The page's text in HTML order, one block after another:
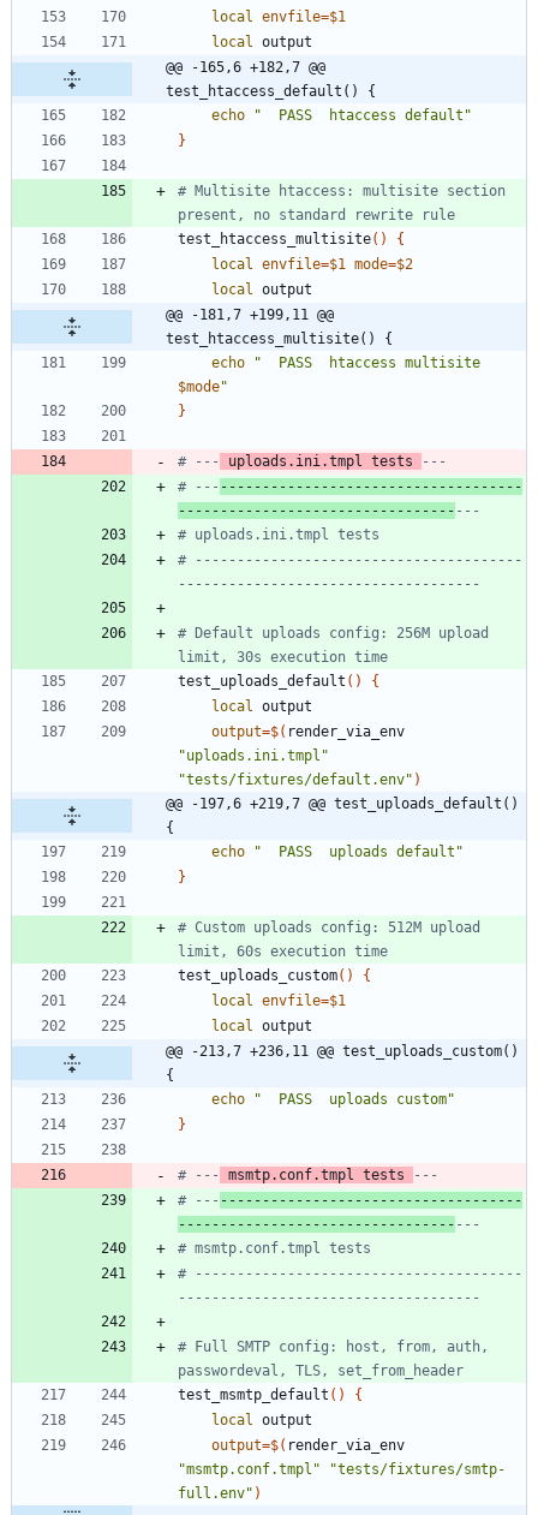
local envfile=$1
local
@@ -165,6 +182,7 @@
test_htaccess_default() {
echo
"  PASS  htaccess default"
}
# Multisite htaccess: multisite section
present, no standard rewrite rule
test_htaccess_multisite( )
{
local envfile=$1 mode=$2
local
@@ -181,7 +199,11 @@
test_htaccess_multisite() {
echo
"
$mode"
}
# --- uploads.ini.tmpl tests
---
# --- ------------------------------------
--------------------------------- ---
# uploads.ini.tmpl tests
# ---------------------------------------
------------------------------------
# Default uploads config: 256M upload
limit, 30s execution time
test_uploads_default ( )
{
local
output=$(
"uploads.ini.tmpl"
"tests/fixtures/default.env" )
@@ -197,6 +219,7 @@ test_uploads_default()
{
echo
"  PASS  uploads default"
}
# Custom uploads config: 512M upload
limit, 60s execution time
test_uploads_custom( )
{
local envfile=$1
local
@@ -213,7 +236,11 @@ test_uploads_custom()
{
echo
"  PASS  uploads custom"
}
# --- msmtp.conf.tmpl tests
---
# --- ------------------------------------
--------------------------------- ---
# msmtp.conf.tmpl tests
# ---------------------------------------
------------------------------------
# Full SMTP config: host, from, auth,
passwordeval, TLS, set_from_header
test_msmtp_default ( )
{
local
output=$(
"msmtp.conf.tmpl"
"tests/fixtures/smtp-
full.env" )